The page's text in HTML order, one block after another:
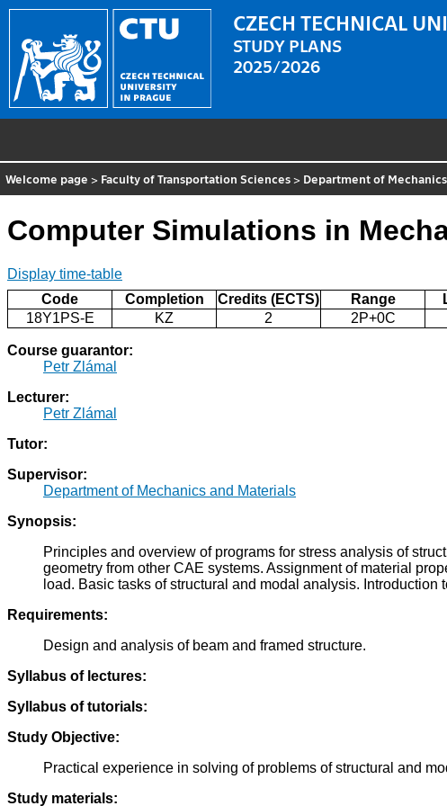
CZECH TECHNICAL
STUDY PLANS
2025/2026
Welcome page > Faculty of Transportation Sciences > Department of
Computer Simulations in
Display time-table
Code
Completion Credits (ECTS) Range
18Y1PS-E
KZ 2 2P+0C
Course guarantor:
Petr Zlámal
Lecturer:
Petr Zlámal
Tutor:
Supervisor:
Department of Mechanics and Materials
Synopsis:
Principles and overview of programs for stress analysis of
geometry from other CAE systems. Assignment of material
load. Basic tasks of structural and modal analysis. Introduction
Requirements:
Design and analysis of beam and framed structure.
Syllabus of lectures:
Syllabus of tutorials:
Study Objective:
Practical experience in solving of problems of structural and
Study materials: